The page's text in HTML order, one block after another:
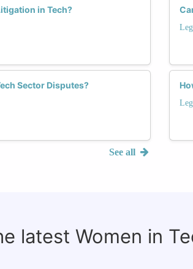
in Tech?
Sector Disputes?
See all
latest Women in